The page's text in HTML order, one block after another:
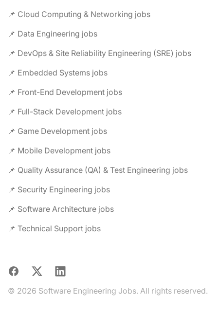
📌 Cloud Computing & Networking jobs
📌 Data Engineering jobs
📌 DevOps & Site Reliability Engineering (SRE) jobs
📌 Embedded Systems jobs
📌 Front-End Development jobs
📌 Full-Stack Development jobs
📌 Game Development jobs
📌 Mobile Development jobs
📌 Quality Assurance (QA) & Test Engineering jobs
📌 Security Engineering jobs
📌 Software Architecture jobs
📌 Technical Support jobs
Facebook
X LinkedIn
© 2026 Software Engineering Jobs. All rights reserved.